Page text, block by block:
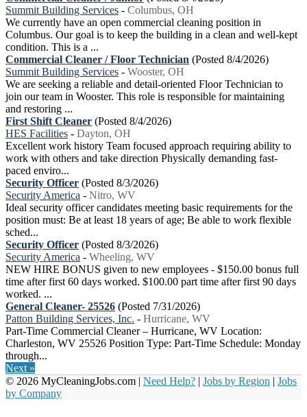
Summit Building Services - Columbus, OH
We currently have an open commercial cleaning position in
Columbus. Our goal is to keep the building in a clean and well-kept
condition. This is a ...
Commercial Cleaner / Floor Technician (Posted 8/4/2026)
Summit Building Services - Wooster, OH
We are seeking a reliable and detail-oriented Floor Technician to
join our team in Wooster. This role is responsible for maintaining
and restoring ...
First Shift Cleaner (Posted 8/4/2026)
HES Facilities - Dayton, OH
Excellent work history Team focused approach requiring ability to
work with others and take direction Physically demanding fast-
paced enviro...
Security Officer (Posted 8/3/2026)
Security America - Nitro, WV
Ideal security officer candidates meeting basic requirements for the
position must: Be at least 18 years of age; Be able to work flexible
sched...
Security Officer (Posted 8/3/2026)
Security America - Wheeling, WV
NEW HIRE BONUS given to new employees - $150.00 bonus full
time after first 60 days worked. $100.00 part time after first 90 days
worked. ...
General Cleaner- 25526 (Posted 7/31/2026)
Patton Building Services, Inc. - Hurricane, WV
Part-Time Commercial Cleaner – Hurricane, WV Location:
Charleston, WV 25526 Position Type: Part-Time Schedule: Monday
through...
Next »
© 2026 MyCleaningJobs.com | Need Help? | Jobs by Region | Jobs
by Company